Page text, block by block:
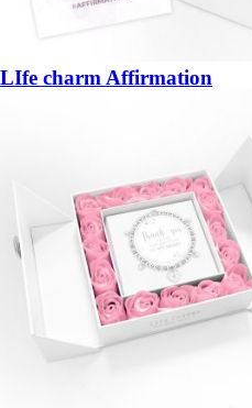
LIfe charm Affirmation